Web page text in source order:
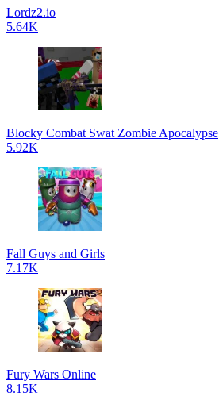
Lordz2.io
5.64K
Blocky Combat Swat Zombie Apocalypse
5.92K
Fall Guys and Girls
7.17K
Fury Wars Online
8.15K